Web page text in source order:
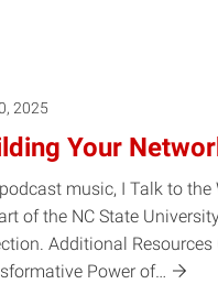
2025
Your
music, I Talk to the
of the NC State
Additional Resources
Power of…